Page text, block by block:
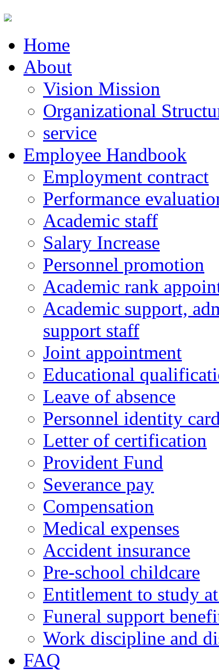
Home
About
Vision Mission
Organizational
service
Employee Handbook
Employment contract
Performance
Academic staff
Salary Increase
Personnel promotion
Academic rank
Academic support,
support staff
Joint appointment
Educational
Leave of absence
Personnel identity
Letter of certification
Provident Fund
Severance pay
Compensation
Medical expenses
Accident insurance
Pre-school childcare
Entitlement to study
Funeral support
Work discipline and
FAQ